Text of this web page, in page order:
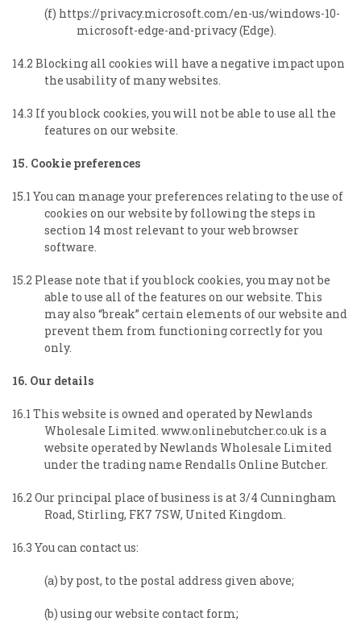
(f) https://privacy.microsoft.com/en-us/windows-10-
microsoft-edge-and-privacy (Edge).
14.2 Blocking all cookies will have a negative impact upon
the usability of many websites.
14.3 If you block cookies, you will not be able to use all the
features on our website.
15. Cookie preferences
15.1 You can manage your preferences relating to the use of
cookies on our website by following the steps in
section 14 most relevant to your web browser
software.
15.2 Please note that if you block cookies, you may not be
able to use all of the features on our website. This
may also “break” certain elements of our website and
prevent them from functioning correctly for you
only.
16. Our details
16.1 This website is owned and operated by Newlands
Wholesale Limited. www.onlinebutcher.co.uk is a
website operated by Newlands Wholesale Limited
under the trading name Rendalls Online Butcher.
16.2 Our principal place of business is at 3/4 Cunningham
Road, Stirling, FK7 7SW, United Kingdom.
16.3 You can contact us:
(a) by post, to the postal address given above;
(b) using our website contact form;